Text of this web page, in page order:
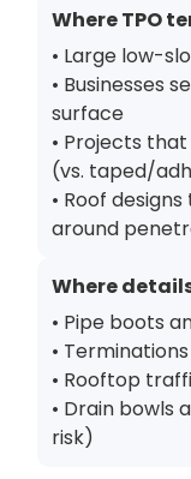
Where TPO
• Large low-
• Businesses
surface
• Projects
(vs. taped/
• Roof
around
Where
• Pipe boots
•
• Rooftop
• Drain bowls
risk)